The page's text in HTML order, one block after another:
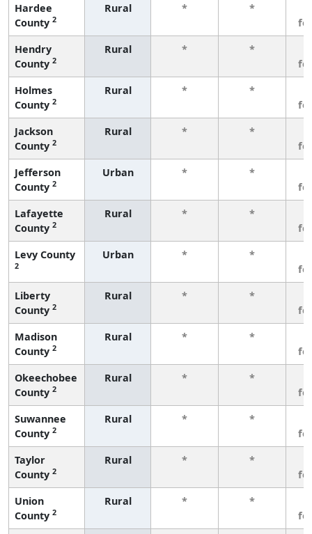
Hardee
County 2
Rural * *
Hendry
County 2
Rural * *
Holmes
County 2
Rural * *
Jackson
County 2
Rural * *
Jefferson
County 2
Urban * *
Lafayette
County 2
Rural * *
Levy County
2
Urban * *
Liberty
County 2
Rural * *
Madison
County 2
Rural * *
Okeechobee
County 2
Rural * *
Suwannee
County 2
Rural * *
Taylor
County 2
Rural * *
Union
County 2
Rural * *